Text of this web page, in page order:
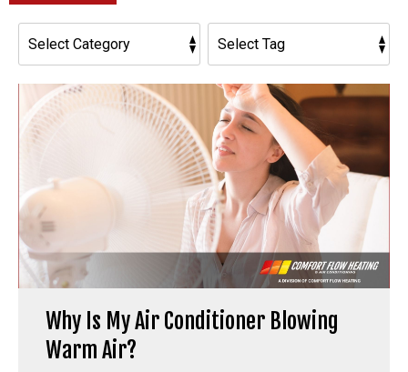
Why Is My Air Conditioner Blowing
Warm Air?